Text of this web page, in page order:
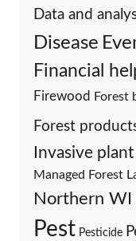
Data and
Disease
Financial
Firewood Forest
Forest
Invasive plant
Managed Forest
Northern WI
Pest Pesticide